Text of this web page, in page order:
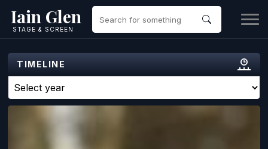
Iain Glen
STAGE & SCREEN
TIMELINE